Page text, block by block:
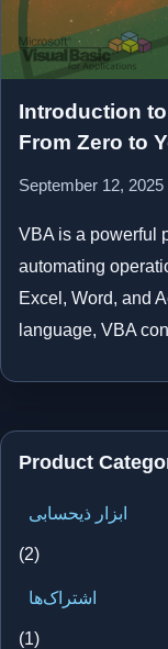
Introduction
From Zero to
September 12, 2025
VBA is a powerful
automating
Excel, Word, and
language, VBA
Product
ابزار ذیحسابی
(2)
اشتراک‌ها
(1)